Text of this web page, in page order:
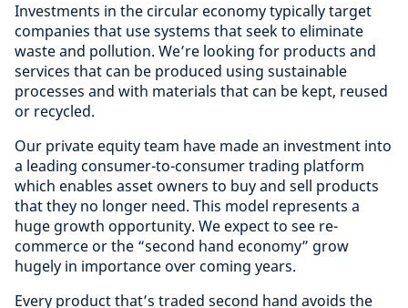
Investments in the circular economy typically target
companies that use systems that seek to eliminate
waste and pollution. We’re looking for products and
services that can be produced using sustainable
processes and with materials that can be kept, reused
or recycled.
Our private equity team have made an investment into
a leading consumer-to-consumer trading platform
which enables asset owners to buy and sell products
that they no longer need. This model represents a
huge growth opportunity. We expect to see re-
commerce or the “second hand economy” grow
hugely in importance over coming years.
Every product that’s traded second hand avoids the